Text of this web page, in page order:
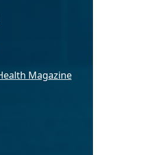
Magazine